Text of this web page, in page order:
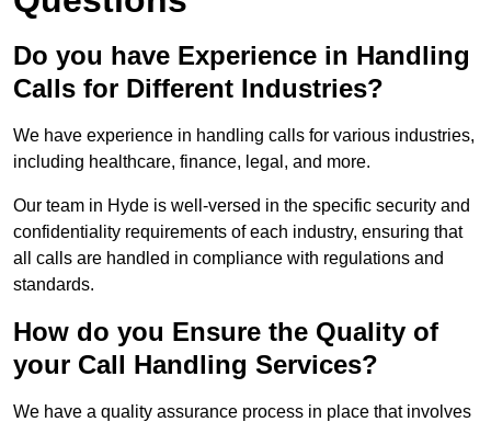
Do you have Experience in Handling
Calls for Different Industries?
We have experience in handling calls for various industries,
including healthcare, finance, legal, and more.
Our team in Hyde is well-versed in the specific security and
confidentiality requirements of each industry, ensuring that
all calls are handled in compliance with regulations and
standards.
How do you Ensure the Quality of
your Call Handling Services?
We have a quality assurance process in place that involves